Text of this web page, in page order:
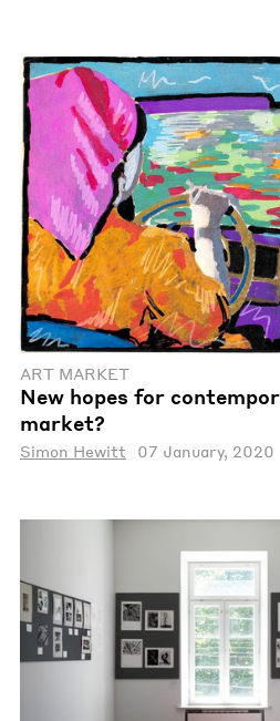
ART MARKET
New hopes for
market?
Simon Hewitt 07 January, 2020